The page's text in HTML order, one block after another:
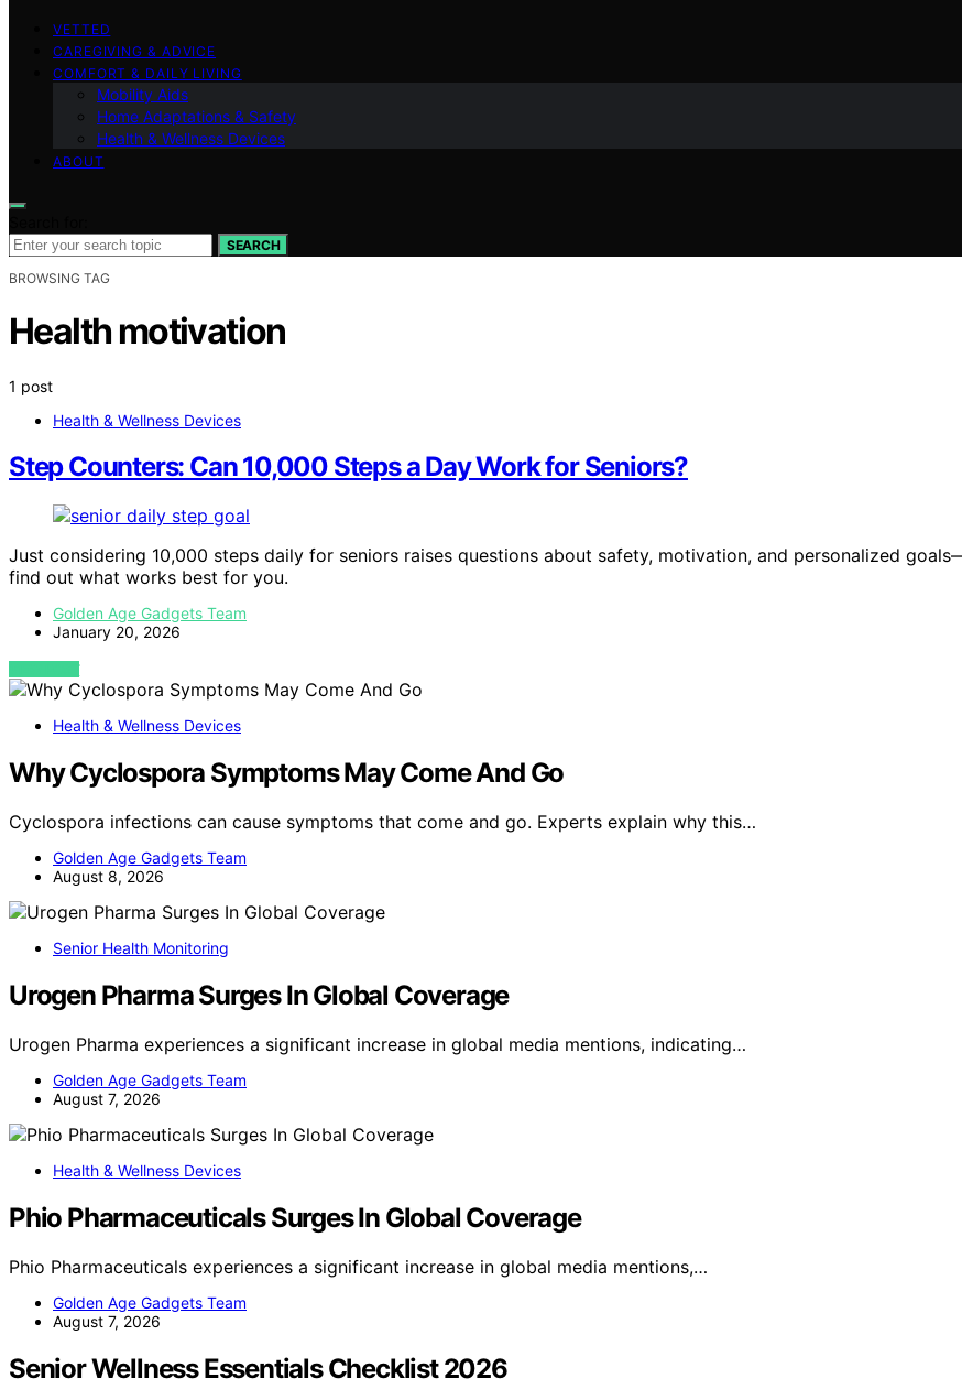
VETTED
CAREGIVING & ADVICE
COMFORT & DAILY LIVING
Mobility Aids
Home Adaptations & Safety
Health & Wellness Devices
ABOUT
SEARCH
BROWSING TAG
Health motivation
1 post
Health & Wellness Devices
Step Counters: Can 10,000 Steps a Day Work for Seniors?
Just considering 10,000 steps daily for seniors raises questions about safety, motivation, and personalized
find out what works best for you.
Golden Age Gadgets Team
January 20, 2026
VIEW POST
Health & Wellness Devices
Why Cyclospora Symptoms May Come And Go
Cyclospora infections can cause symptoms that come and go. Experts explain why this…
Golden Age Gadgets Team
August 8, 2026
Senior Health Monitoring
Urogen Pharma Surges In Global Coverage
Urogen Pharma experiences a significant increase in global media mentions, indicating…
Golden Age Gadgets Team
August 7, 2026
Health & Wellness Devices
Phio Pharmaceuticals Surges In Global Coverage
Phio Pharmaceuticals experiences a significant increase in global media mentions,…
Golden Age Gadgets Team
August 7, 2026
Senior Wellness Essentials Checklist 2026